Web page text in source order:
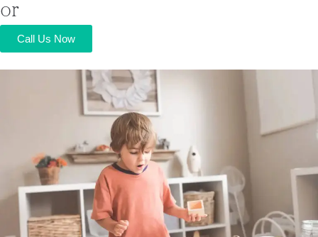
or
Call Us Now